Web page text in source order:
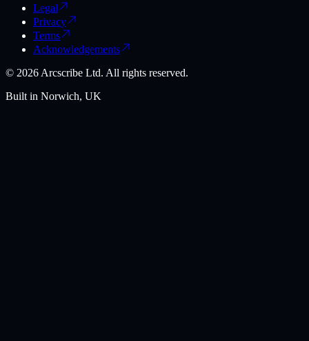
Legal
Privacy
Terms
Acknowledgements
© 2026 Arcscribe Ltd. All rights reserved.
Built in Norwich, UK